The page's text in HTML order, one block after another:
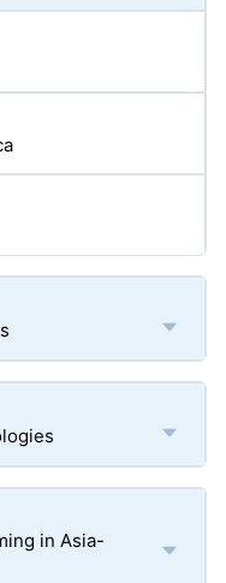
in Asia-